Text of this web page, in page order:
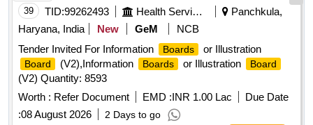
39 TID:99262493 Health Services/equipments
Panchkula,
Haryana, India
New GeM
NCB
Tender Invited For Information
Boards or Illustration
Board (V2),Information Boards or Illustration Board
(V2) Quantity: 8593
Worth : Refer Document EMD :INR 1.00 Lac
Due Date
:08 August 2026 2 Days to go